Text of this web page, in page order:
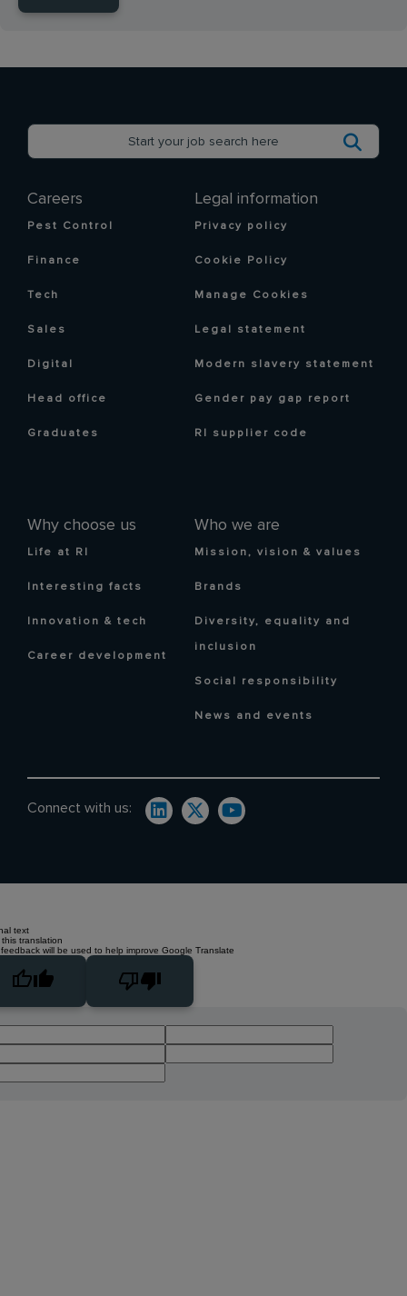
Careers
Pest Control
Finance
Tech
Sales
Digital
Head office
Graduates
Why choose us
Life at RI
Interesting facts
Innovation & tech
Career development
Who we are
Mission, vision & values
Brands
Diversity, equality and
inclusion
Social responsibility
News and events
Legal information
Privacy policy
Cookie Policy
Manage Cookies
Legal statement
Modern slavery statement
Gender pay gap report
RI supplier code
Connect with us:
text
translation
will be used to help improve Google Translate